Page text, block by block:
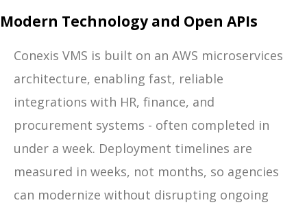
Modern Technology and Open APIs
Conexis VMS is built on an AWS microservices
architecture, enabling fast, reliable
integrations with HR, finance, and
procurement systems - often completed in
under a week. Deployment timelines are
measured in weeks, not months, so agencies
can modernize without disrupting ongoing